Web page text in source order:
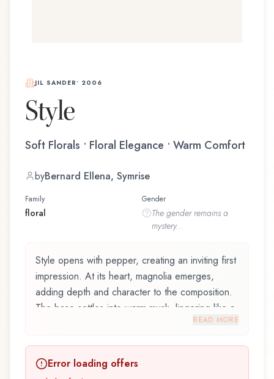
JIL SANDER• 2006
Style
Soft Florals • Floral Elegance • Warm Comfort
byBernard Ellena, Symrise
Family
floral
Gender
The genderremains a
mystery...
Style opens with pepper, creating an inviting first
impression. At its heart, magnolia emerges,
adding depth and character to the composition.
The base settles into warm musk, lingering like a
crafted by renowned perfumer Bernard Ellena,
READ MORE
Error loading offers